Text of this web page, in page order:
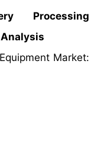
Processing
Market: